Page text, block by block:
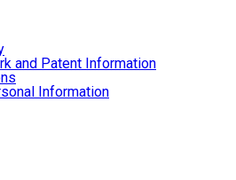
and Patent Information
Information